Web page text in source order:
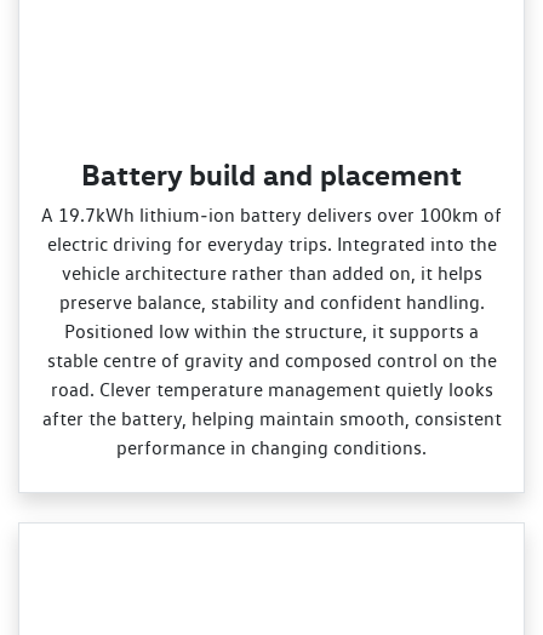
Battery build and placement
A 19.7kWh lithium‑ion battery delivers over 100km of
electric driving for everyday trips. Integrated into the
vehicle architecture rather than added on, it helps
preserve balance, stability and confident handling.
Positioned low within the structure, it supports a
stable centre of gravity and composed control on the
road. Clever temperature management quietly looks
after the battery, helping maintain smooth, consistent
performance in changing conditions.